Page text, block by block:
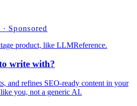
Sponsored
product, like LLMReference.
write with?
and refines SEO-ready content in your
you, not a generic AI.